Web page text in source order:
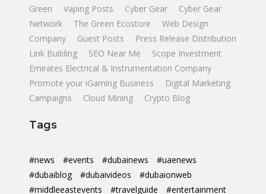
Green
Vaping Posts Cyber Gear
Cyber Gear
Network
The Green Ecostore
Web Design
Company
Guest Posts
Press Release Distribution
Link Building
SEO Near Me
Scope Investment
Emirates Electrical & Instrumentation Company
Promote your iGaming Business
Digital Marketing
Campaigns
Cloud Mining Crypto Blog
Tags
#news #events #dubainews
#uaenews
#dubaiblog
#dubaivideos
#dubaionweb
#middleeastevents
#travelguide #entertainment